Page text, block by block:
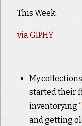
This Week:
via GIPHY
My
started their
inventorying
and getting